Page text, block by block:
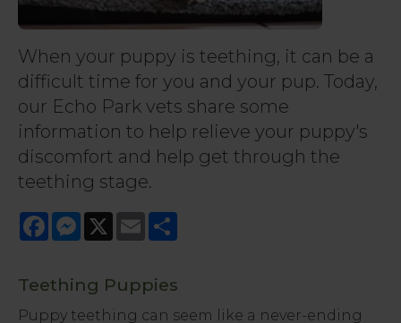
When your puppy is teething, it can be a
difficult time for you and your pup. Today,
our Echo Park vets share some
information to help relieve your puppy's
discomfort and help get through the
teething stage.
Facebook
Messenger
X Email
Teething Puppies
Puppy teething can seem like a never-ending